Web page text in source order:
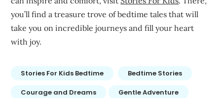
you’ll find a treasure trove of bedtime tales that will
take you on incredible journeys and fill your heart
with joy.
Stories For Kids Bedtime Bedtime Stories
Courage and Dreams Gentle Adventure